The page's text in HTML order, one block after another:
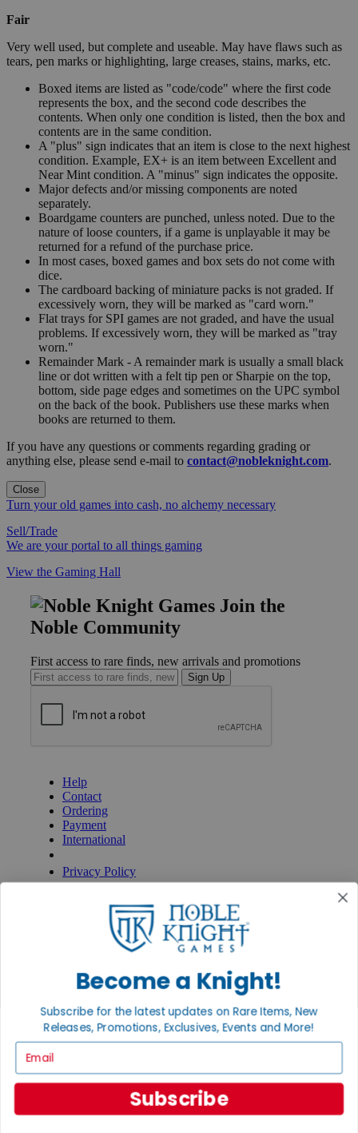
Fair
Very well used, but complete and useable. May have flaws such as
tears, pen marks or highlighting, large creases, stains, marks, etc.
Boxed items are listed as "code/code" where the first code
represents the box, and the second code describes the
contents. When only one condition is listed, then the box and
contents are in the same condition.
A "plus" sign indicates that an item is close to the next highest
condition. Example, EX+ is an item between Excellent and
Near Mint condition. A "minus" sign indicates the opposite.
Major defects and/or missing components are noted
separately.
Boardgame counters are punched, unless noted. Due to the
nature of loose counters, if a game is unplayable it may be
returned for a refund of the purchase price.
In most cases, boxed games and box sets do not come with
dice.
The cardboard backing of miniature packs is not graded. If
excessively worn, they will be marked as "card worn."
Flat trays for SPI games are not graded, and have the usual
problems. If excessively worn, they will be marked as "tray
worn."
Remainder Mark - A remainder mark is usually a small black
line or dot written with a felt tip pen or Sharpie on the top,
bottom, side page edges and sometimes on the UPC symbol
on the back of the book. Publishers use these marks when
books are returned to them.
If you have any questions or comments regarding grading or
anything else, please send e-mail to contact@nobleknight.com.
Close
Turn your old games into cash, no alchemy necessary
Sell/Trade
We are your portal to all things gaming
View the Gaming Hall
Join the
Noble Community
First access to rare finds, new arrivals and promotions
Sign Up
Help
Contact
Ordering
Payment
International
Privacy Policy
About Noble Knight®
Policies & FAQs
Return Policy
Shipping Calculator
Satisfaction Guarantee
Accessibility
BECOME A KNIGHT
Careers
Affiliate
Newsletter
Become a Knight!
Subscribe for the latest updates on Rare Items, New
Releases, Promotions, Exclusives, Events and More!
Subscribe